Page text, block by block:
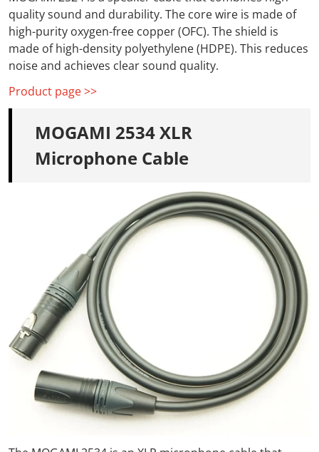
quality sound and durability. The core wire is made of
high-purity oxygen-free copper (OFC). The shield is
made of high-density polyethylene (HDPE). This reduces
noise and achieves clear sound quality.
Product page >>
MOGAMI 2534 XLR
Microphone Cable